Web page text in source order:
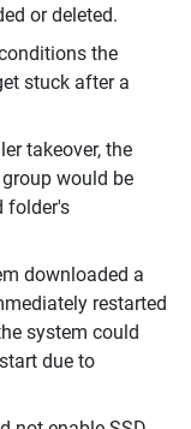
or deleted.
the
stuck after a
takeover, the
would be
folder's
downloaded a
restarted
system could
due to